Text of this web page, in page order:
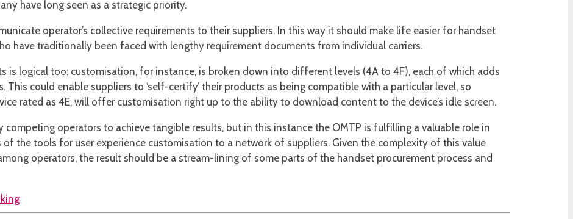
have long seen as a strategic priority.
operator’s collective requirements to their suppliers. In this way it should make life easier for handset
have traditionally been faced with lengthy requirement documents from individual carriers.
is logical too: customisation, for instance, is broken down into different levels (4A to 4F), each of which adds
This could enable suppliers to ‘self-certify’ their products as being compatible with a particular level, so
rated as 4E, will offer customisation right up to the ability to download content to the device’s idle screen.
competing operators to achieve tangible results, but in this instance the OMTP is fulfilling a valuable role in
the tools for user experience customisation to a network of suppliers. Given the complexity of this value
operators, the result should be a stream-lining of some parts of the handset procurement process and